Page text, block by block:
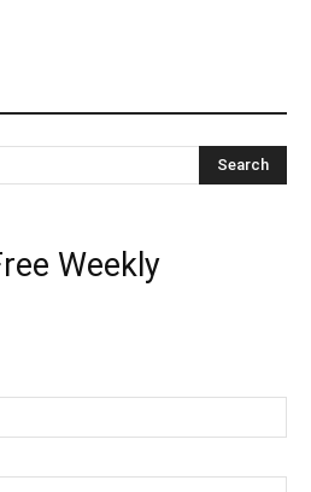
Weekly